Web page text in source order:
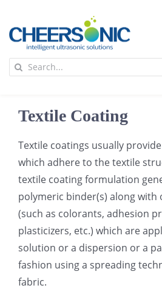
content
超声波设备
氢能技术科普
新闻
Search
Textile Coating
Textile coatings usually
which adhere to the textile
textile coating formulation
polymeric binder(s) along with
(such as colorants, adhesion
plasticizers, etc.) which are
solution or a dispersion or a
fashion using a spreading
fabric.